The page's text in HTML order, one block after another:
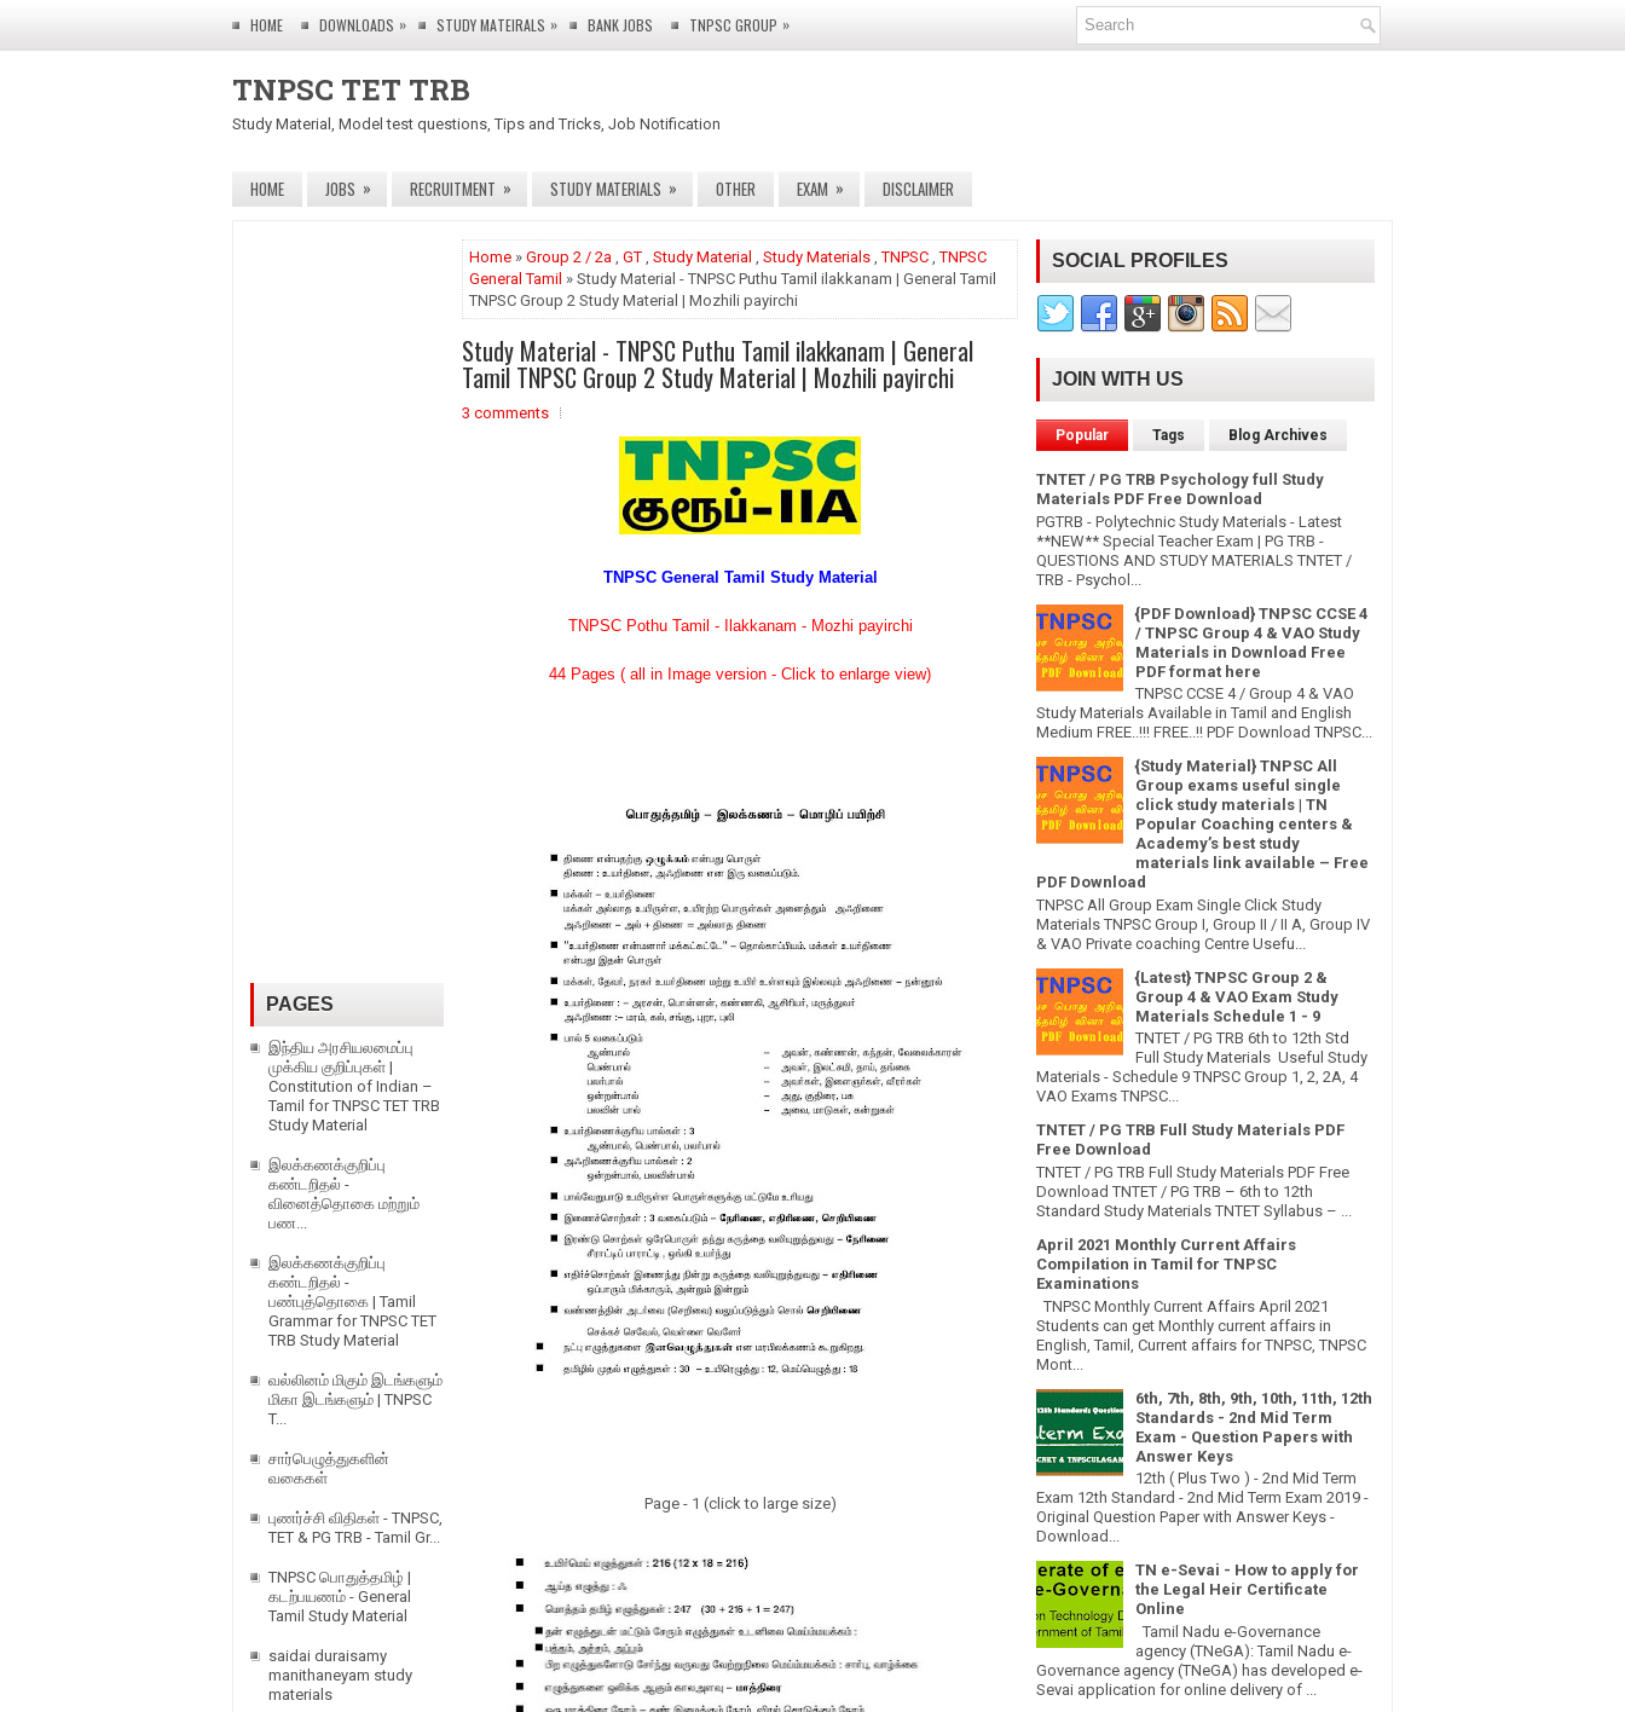
HOME DOWNLOADS » STUDY MATEIRALS » BANK JOBS TNPSC GROUP »
TNPSC TET TRB
Study Material, Model test questions, Tips and Tricks, Job Notification
HOME JOBS » RECRUITMENT » STUDY MATERIALS » OTHER EXAM » DISCLAIMER
Home » Group 2 / 2a , GT , Study Material , Study Materials ,TNPSC ,TNPSC
General Tamil » Study Material - TNPSC Puthu Tamil ilakkanam | General Tamil
TNPSC Group 2 Study Material | Mozhili payirchi
Study Material - TNPSC Puthu Tamil ilakkanam | General
Tamil TNPSC Group 2 Study Material | Mozhili payirchi
3 comments
TNPSC General Tamil Study Material
TNPSC Pothu Tamil - Ilakkanam - Mozhi payirchi
44 Pages ( all in Image version - Click to enlarge view)
Page - 1 (click to large size)
PAGES
இந்திய அரசியலமைப்பு
முக்கிய குறிப்புகள் |
Constitution of Indian –
Tamil for TNPSC TET TRB
Study Material
இலக்கணக்குறிப்பு
கண்டறிதல் -
வினைத்தொகை மற்றும்
பண...
இலக்கணக்குறிப்பு
கண்டறிதல் -
பண்புத்தொகை | Tamil
Grammar for TNPSC TET
TRB Study Material
வல்லினம் மிகும் இடங்களும்
மிகா இடங்களும் | TNPSC
T...
சார்பெழுத்துகளின்
வகைகள்
புணர்ச்சி விதிகள் - TNPSC,
TET & PG TRB - Tamil Gr...
TNPSC பொதுத்தமிழ் |
கடற்பயணம் - General
Tamil Study Material
saidai duraisamy
manithaneyam study
materials
SOCIAL PROFILES
JOIN WITH US
Popular Tags Blog Archives
TNTET / PG TRB Psychology full Study
Materials PDF Free Download
PGTRB - Polytechnic Study Materials - Latest
**NEW** Special Teacher Exam | PG TRB -
QUESTIONS AND STUDY MATERIALS TNTET /
TRB - Psychol...
{PDF Download} TNPSC CCSE 4
/ TNPSC Group 4 & VAO Study
Materials in Download Free
PDF format here
TNPSC CCSE 4 / Group 4 & VAO
Study Materials Available in Tamil and English
Medium FREE..!!! FREE..!! PDF Download TNPSC...
{Study Material} TNPSC All
Group exams useful single
click study materials | TN
Popular Coaching centers &
Academy’s best study
materials link available – Free
PDF Download
TNPSC All Group Exam Single Click Study
Materials TNPSC Group I, Group II / II A, Group IV
& VAO Private coaching Centre Usefu...
{Latest} TNPSC Group 2 &
Group 4 & VAO Exam Study
Materials Schedule 1 - 9
TNTET / PG TRB 6th to 12th Std
Full Study Materials Useful Study
Materials - Schedule 9 TNPSC Group 1, 2, 2A, 4
VAO Exams TNPSC...
TNTET / PG TRB Full Study Materials PDF
Free Download
TNTET / PG TRB Full Study Materials PDF Free
Download TNTET / PG TRB – 6th to 12th
Standard Study Materials TNTET Syllabus – ...
April 2021 Monthly Current Affairs
Compilation in Tamil for TNPSC
Examinations
TNPSC Monthly Current Affairs April 2021
Students can get Monthly current affairs in
English, Tamil, Current affairs for TNPSC, TNPSC
Mont...
6th, 7th, 8th, 9th, 10th, 11th, 12th
Standards - 2nd Mid Term
Exam - Question Papers with
Answer Keys
12th ( Plus Two ) - 2nd Mid Term
Exam 12th Standard - 2nd Mid Term Exam 2019 -
Original Question Paper with Answer Keys -
Download...
TN e-Sevai - How to apply for
the Legal Heir Certificate
Online
Tamil Nadu e-Governance
agency (TNeGA): Tamil Nadu e-
Governance agency (TNeGA) has developed e-
Sevai application for online delivery of ...